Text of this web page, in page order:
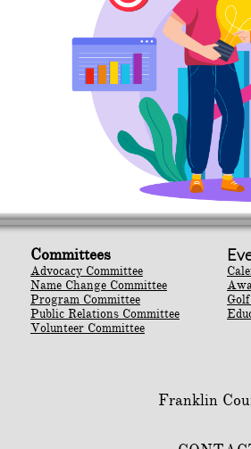
Franklin
Committees
Advocacy Committee
Name Change Committee
Program Committee
Public Relations Committee
Volunteer Committee